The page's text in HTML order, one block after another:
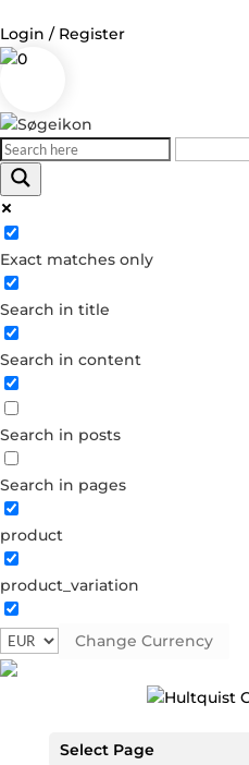
Login / Register
0
Exact matches only
Search in title
Search in content
Search in posts
Search in pages
product
product_variation
Change Currency
Select Page
Log in
Username or Email Address
Password
Forgot your password?
Dont have an account?
Create account
Necklaces - Semi
Eyeglass chain. Gold plated